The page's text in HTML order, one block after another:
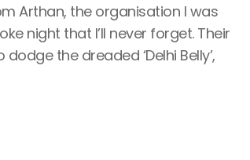
Arthan, the organisation I was
night that I’ll never forget. Their
the dreaded ‘Delhi Belly’,